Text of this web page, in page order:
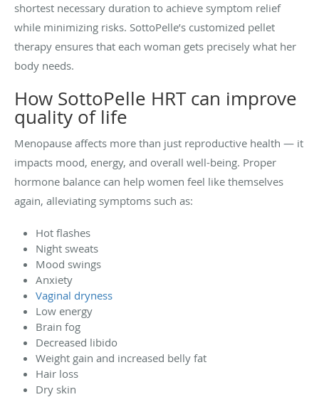
shortest necessary duration to achieve symptom relief
while minimizing risks. SottoPelle’s customized pellet
therapy ensures that each woman gets precisely what her
body needs.
How SottoPelle HRT can improve
quality of life
Menopause affects more than just reproductive health — it
impacts mood, energy, and overall well-being. Proper
hormone balance can help women feel like themselves
again, alleviating symptoms such as:
Hot flashes
Night sweats
Mood swings
Anxiety
Vaginal dryness
Low energy
Brain fog
Decreased libido
Weight gain and increased belly fat
Hair loss
Dry skin